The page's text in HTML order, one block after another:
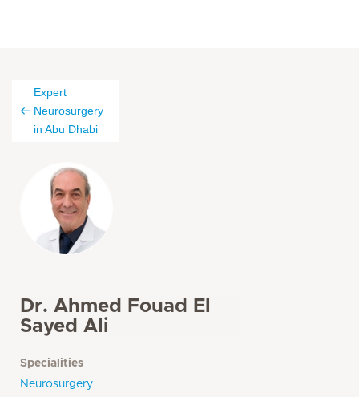
Expert
Neurosurgery
in Abu Dhabi
Dr. Ahmed Fouad El
Sayed Ali
Specialities
Neurosurgery